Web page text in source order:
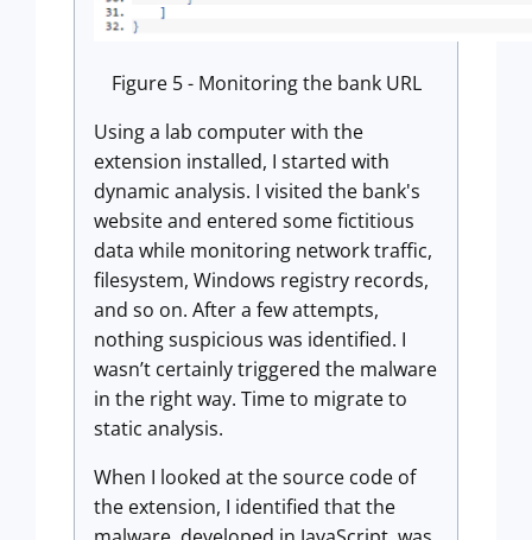
Figure 5 - Monitoring the bank URL
Using a lab computer with the
extension installed, I started with
dynamic analysis. I visited the bank's
website and entered some fictitious
data while monitoring network traffic,
filesystem, Windows registry records,
and so on. After a few attempts,
nothing suspicious was identified. I
wasn’t certainly triggered the malware
in the right way. Time to migrate to
static analysis.
When I looked at the source code of
the extension, I identified that the